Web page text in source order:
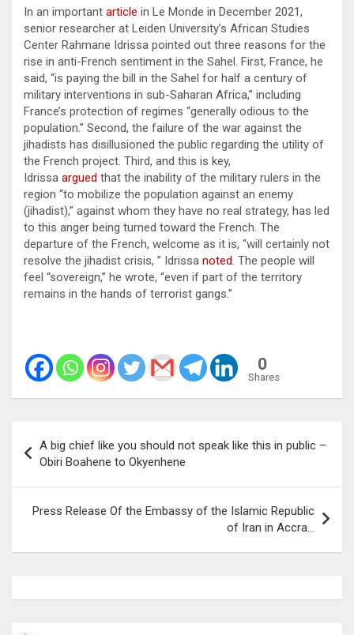
In an important article in Le Monde in December 2021,
senior researcher at Leiden University’s African Studies
Center Rahmane Idrissa pointed out three reasons for the
rise in anti-French sentiment in the Sahel. First, France, he
said, “is paying the bill in the Sahel for half a century of
military interventions in sub-Saharan Africa,” including
France’s protection of regimes “generally odious to the
population.” Second, the failure of the war against the
jihadists has disillusioned the public regarding the utility of
the French project. Third, and this is key,
Idrissa argued that the inability of the military rulers in the
region “to mobilize the population against an enemy
(jihadist),” against whom they have no real strategy, has led
to this anger being turned toward the French. The
departure of the French, welcome as it is, “will certainly not
resolve the jihadist crisis, ” Idrissa noted. The people will
feel “sovereign,” he wrote, “even if part of the territory
remains in the hands of terrorist gangs.”
0
Shares
navigation
A big chief like you should not speak like this in public –
Obiri Boahene to Okyenhene
Press Release Of the Embassy of the Islamic Republic
of Iran in Accra…